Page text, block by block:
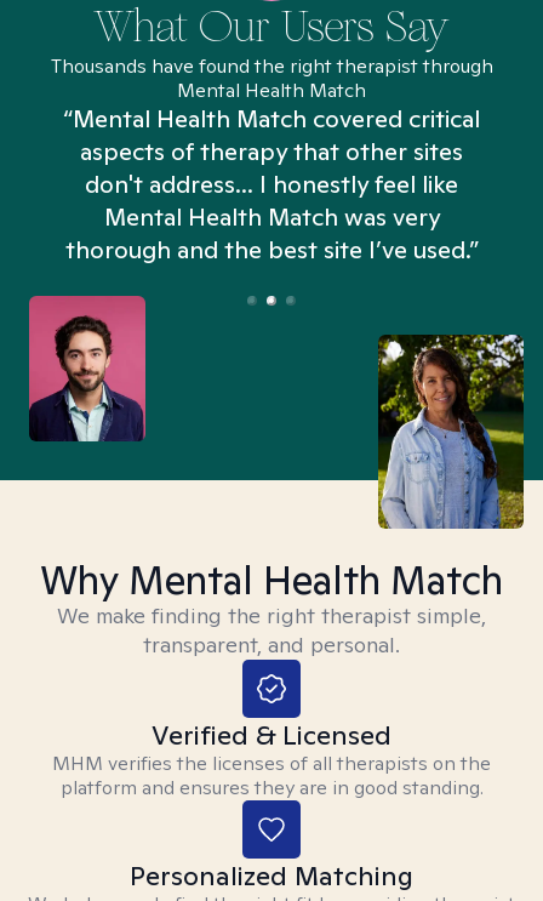
What Our Users Say
Thousands have found the right therapist through
Mental Health Match
“Mental Health Match covered critical
aspects of therapy that other sites
don't address... I honestly feel like
Mental Health Match was very
thorough and the best site I’ve used.”
Why Mental Health Match
We make finding the right therapist simple,
transparent, and personal.
Verified & Licensed
MHM verifies the licenses of all therapists on the
platform and ensures they are in good standing.
Personalized Matching